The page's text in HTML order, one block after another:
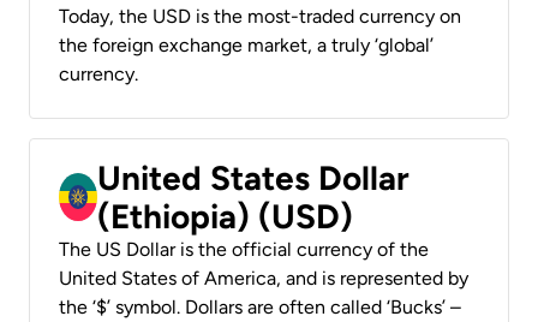
Today, the USD is the most-traded currency on
the foreign exchange market, a truly ‘global’
currency.
United States Dollar
(Ethiopia) (USD)
The US Dollar is the official currency of the
United States of America, and is represented by
the ‘$’ symbol. Dollars are often called ‘Bucks’ –